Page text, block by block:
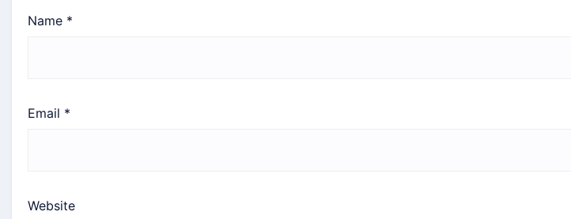
Name *
Email *
Website